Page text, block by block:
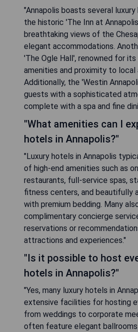
"Annapolis boasts several
the historic 'The Inn at
breathtaking views of the
elegant accommodations.
'The Ogle Hall', renowned for its
amenities and proximity to
Additionally, the 'Westin
guests with a sophisticated
complete with a spa and fine
"What amenities can I
hotels in Annapolis?"
"Luxury hotels in Annapolis
of high-end amenities such as
restaurants, full-service spas,
fitness centers, and beautifully
with premium bedding. Many
complimentary concierge
reservations or
attractions and experiences."
"Is it possible to host
hotels in Annapolis?"
"Yes, many luxury hotels in
extensive facilities for hosting
from weddings to corporate
often feature elegant